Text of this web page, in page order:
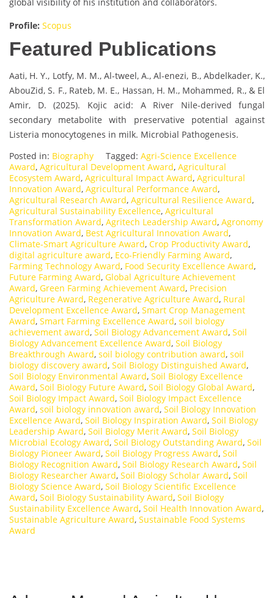
global visibility of his institution and collaborators.
Profile: Scopus
Featured Publications
Aati, H. Y., Lotfy, M. M., Al-tweel, A., Al-enezi, B., Abdelkader, K.,
AbouZid, S. F., Rateb, M. E., Hassan, H. M., Mohammed, R., & El
Amir, D. (2025). Kojic acid: A River Nile-derived fungal
secondary metabolite with preservative potential against
Listeria monocytogenes in milk. Microbial Pathogenesis.
Posted in: Biography Tagged: Agri-Science Excellence
Award, Agricultural Development Award, Agricultural
Ecosystem Award, Agricultural Impact Award, Agricultural
Innovation Award, Agricultural Performance Award,
Agricultural Research Award, Agricultural Resilience Award,
Agricultural Sustainability Excellence, Agricultural
Transformation Award, Agritech Leadership Award, Agronomy
Innovation Award, Best Agricultural Innovation Award,
Climate-Smart Agriculture Award, Crop Productivity Award,
digital agriculture award, Eco-Friendly Farming Award,
Farming Technology Award, Food Security Excellence Award,
Future Farming Award, Global Agriculture Achievement
Award, Green Farming Achievement Award, Precision
Agriculture Award, Regenerative Agriculture Award, Rural
Development Excellence Award, Smart Crop Management
Award, Smart Farming Excellence Award, soil biology
achievement award, Soil Biology Advancement Award, Soil
Biology Advancement Excellence Award, Soil Biology
Breakthrough Award, soil biology contribution award, soil
biology discovery award, Soil Biology Distinguished Award,
Soil Biology Environmental Award, Soil Biology Excellence
Award, Soil Biology Future Award, Soil Biology Global Award,
Soil Biology Impact Award, Soil Biology Impact Excellence
Award, soil biology innovation award, Soil Biology Innovation
Excellence Award, Soil Biology Inspiration Award, Soil Biology
Leadership Award, Soil Biology Merit Award, Soil Biology
Microbial Ecology Award, Soil Biology Outstanding Award, Soil
Biology Pioneer Award, Soil Biology Progress Award, Soil
Biology Recognition Award, Soil Biology Research Award, Soil
Biology Researcher Award, Soil Biology Scholar Award, Soil
Biology Science Award, Soil Biology Scientific Excellence
Award, Soil Biology Sustainability Award, Soil Biology
Sustainability Excellence Award, Soil Health Innovation Award,
Sustainable Agriculture Award, Sustainable Food Systems
Award